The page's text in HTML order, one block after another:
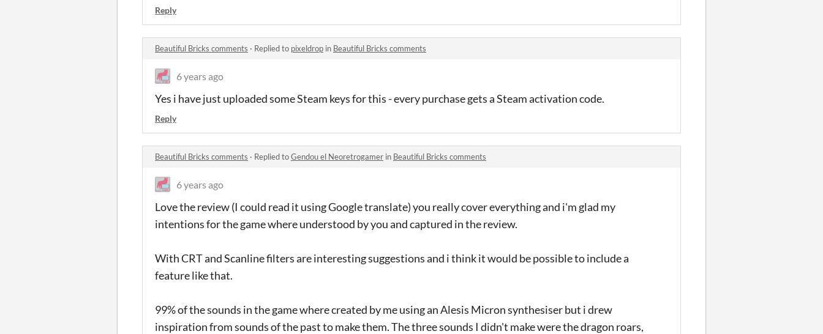
Reply
Beautiful Bricks comments · Replied to pixeldrop in Beautiful Bricks comments
6 years ago
Yes i have just uploaded some Steam keys for this - every purchase gets a Steam activation code.
Reply
Beautiful Bricks comments · Replied toGendou el Neoretrogamer in Beautiful Bricks comments
6 years ago
Love the review (I could read it using Google translate) you really cover everything and i'm glad my
intentions for the game where understood by you and captured in the review.
With CRT and Scanline filters are interesting suggestions and i think it would be possible to include a
feature like that.
99% of the sounds in the game where created by me using an Alesis Micron synthesiser but i drew
inspiration from sounds of the past to make them. The three sounds I didn't make were the dragon roars,